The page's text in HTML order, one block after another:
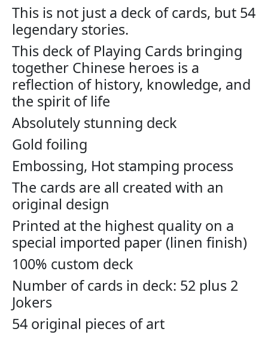
This is not just a deck of cards, but 54
legendary stories.
This deck of Playing Cards bringing
together Chinese heroes is a
reflection of history, knowledge, and
the spirit of life
Absolutely stunning deck
Gold foiling
Embossing, Hot stamping process
The cards are all created with an
original design
Printed at the highest quality on a
special imported paper (linen finish)
100% custom deck
Number of cards in deck: 52 plus 2
Jokers
54 original pieces of art